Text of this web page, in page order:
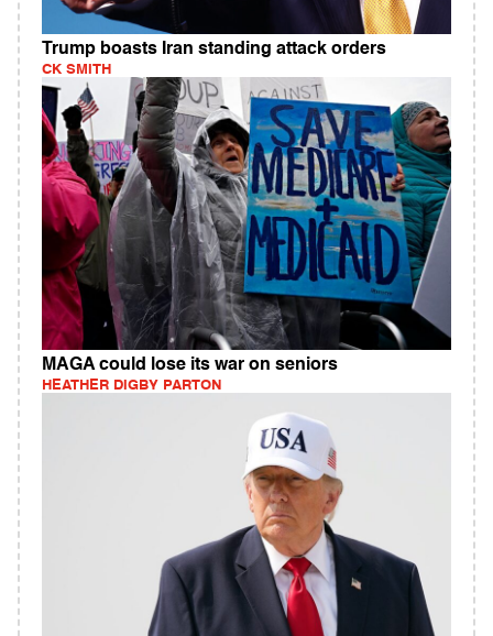
Trump boasts Iran standing attack orders
CK SMITH
MAGA could lose its war on seniors
HEATHER DIGBY PARTON